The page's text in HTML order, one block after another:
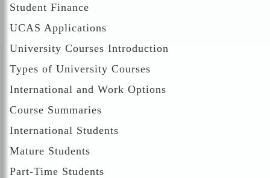
Student Finance
UCAS Applications
University Courses Introduction
Types of University Courses
International and Work Options
Course Summaries
International Students
Mature Students
Part-Time Students